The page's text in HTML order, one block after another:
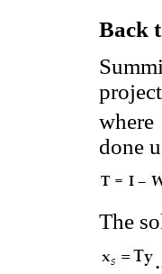
Back
where
done
The